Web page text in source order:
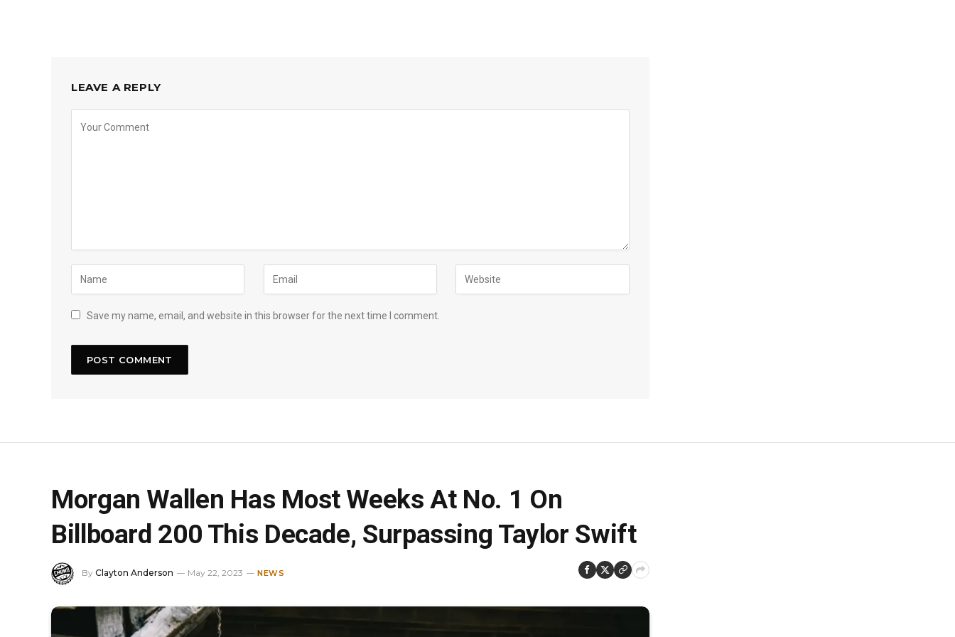
LEAVE A REPLY
Save my name, email, and website in this browser for the next time I comment.
Morgan Wallen Has Most Weeks At No. 1 On
Billboard 200 This Decade, Surpassing Taylor Swift
By Clayton Anderson May 22, 2023 NEWS